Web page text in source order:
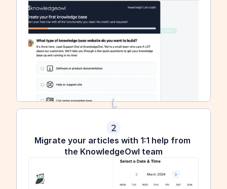
2
Migrate your articles with 1:1 help from
the KnowledgeOwl team